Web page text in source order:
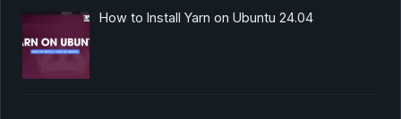
How to Install Yarn on Ubuntu 24.04